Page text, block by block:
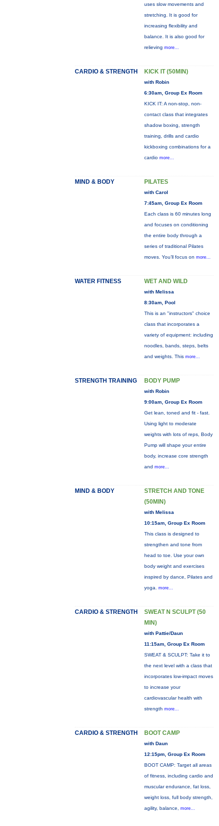
uses slow movements and
stretching. It is good for
increasing flexibility and
balance. It is also good for
relieving more...
CARDIO & STRENGTH KICK IT (50MIN)
with Robin
6:30am, Group Ex Room
KICK IT: A non-stop, non-
contact class that integrates
shadow boxing, strength
training, drills and cardio
kickboxing combinations for a
cardio more...
MIND & BODY PILATES
with Carol
7:45am, Group Ex Room
Each class is 60 minutes long
and focuses on conditioning
the entire body through a
series of traditional Pilates
moves. You’ll focus on more...
WATER FITNESS WET AND WILD
with Melissa
8:30am, Pool
This is an "instructors" choice
class that incorporates a
variety of equipment: including
noodles, bands, steps, belts
and weights. This more...
STRENGTH TRAINING BODY PUMP
with Robin
9:00am, Group Ex Room
Get lean, toned and fit - fast.
Using light to moderate
weights with lots of reps, Body
Pump will shape your entire
body, increase core strength
and more...
MIND & BODY
STRETCH AND TONE
(50MIN)
with Melissa
10:15am, Group Ex Room
This class is designed to
strengthen and tone from
head to toe. Use your own
body weight and exercises
inspired by dance, Pilates and
yoga. more...
CARDIO & STRENGTH
SWEAT N SCULPT (50
MIN)
with Pattie/Daun
11:15am, Group Ex Room
SWEAT & SCULPT: Take it to
the next level with a class that
incorporates low-impact moves
to increase your
cardiovascular health with
strength more...
CARDIO & STRENGTH BOOT CAMP
with Daun
12:15pm, Group Ex Room
BOOT CAMP: Target all areas
of fitness, including cardio and
muscular endurance, fat loss,
weight loss, full body strength,
agility, balance, more...